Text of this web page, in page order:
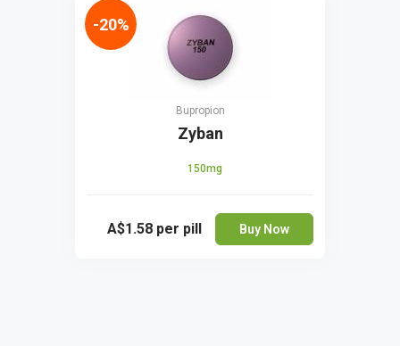
Bupropion
Zyban
150mg
A$1.58 per pill Buy Now
-20%